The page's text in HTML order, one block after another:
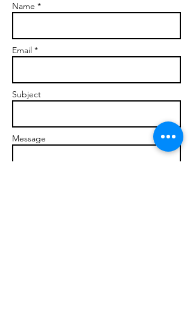
Name *
Email *
Subject
Message